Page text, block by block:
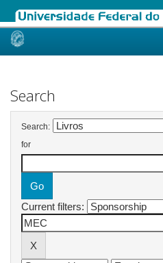
Skip
Search
Search:
for
Current filters: